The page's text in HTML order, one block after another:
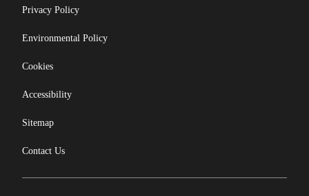
Privacy Policy
Environmental Policy
Cookies
Accessibility
Sitemap
Contact Us